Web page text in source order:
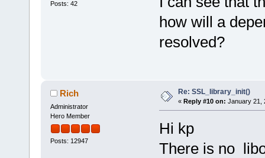
Posts: 42
how will a
resolved?
Rich
Administrator
Hero Member
Posts: 12947
Re: SSL_library_init()
« Reply #10 on: January 21,
Hi kp
There is no